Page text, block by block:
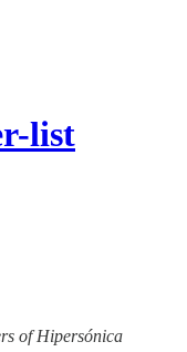
list
of Hipersónica